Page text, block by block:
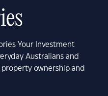
Your Investment
Australians and
ownership and